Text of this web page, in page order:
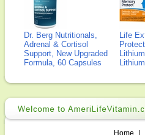
Dr. Berg Nutritionals,
Adrenal & Cortisol
Support, New Upgraded
Formula, 60 Capsules
Life
Home